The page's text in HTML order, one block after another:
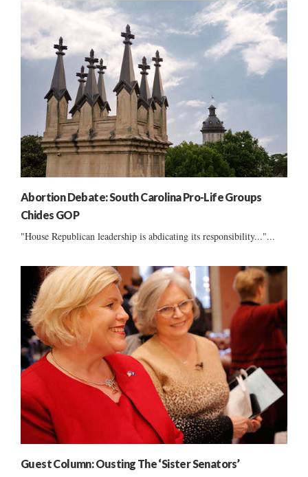
Abortion Debate: South Carolina Pro-Life Groups
Chides GOP
"House Republican leadership is abdicating its responsibility..."...
Guest Column: Ousting The ‘Sister Senators’